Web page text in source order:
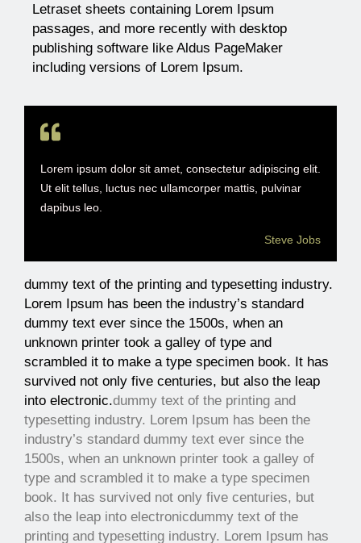
Letraset sheets containing Lorem Ipsum
passages, and more recently with desktop
publishing software like Aldus PageMaker
including versions of Lorem Ipsum.
Lorem ipsum dolor sit amet, consectetur adipiscing elit.
Ut elit tellus, luctus nec ullamcorper mattis, pulvinar
dapibus leo.
Steve Jobs
dummy text of the printing and typesetting industry.
Lorem Ipsum has been the industry’s standard
dummy text ever since the 1500s, when an
unknown printer took a galley of type and
scrambled it to make a type specimen book. It has
survived not only five centuries, but also the leap
into electronic.dummy text of the printing and
typesetting industry. Lorem Ipsum has been the
industry’s standard dummy text ever since the
1500s, when an unknown printer took a galley of
type and scrambled it to make a type specimen
book. It has survived not only five centuries, but
also the leap into electronicdummy text of the
printing and typesetting industry. Lorem Ipsum has